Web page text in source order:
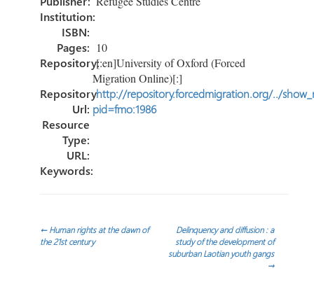
Institution:
ISBN:
Pages: 10
Repository:[:en]University of Oxford (Forced
Migration Online)[:]
Repository
Url:
http://repository.forcedmigration.org/../
pid=fmo:1986
Resource
Type:
URL:
Keywords:
Navegación
←Human rights at the dawn of
the 21st century
Delinquency and diffusion : a
study of the development of
suburban Laotian youth gangs
→